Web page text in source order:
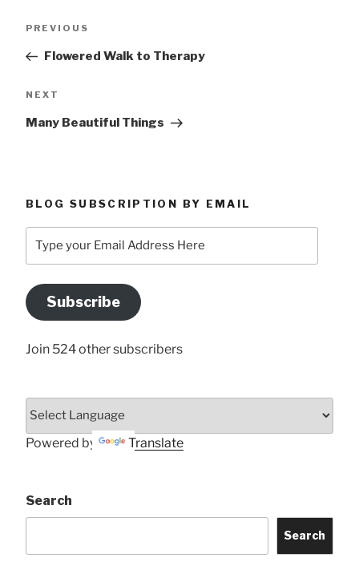
Previous
PREVIOUS
Flowered Walk to Therapy
Next
NEXT
Many Beautiful Things
BLOG SUBSCRIPTION BY EMAIL
your
Address
Here
Subscribe
Join 524 other subscribers
Powered by Translate
Search
Search